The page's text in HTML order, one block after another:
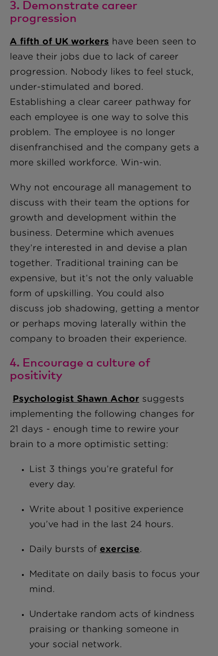
3. Demonstrate career
progression
A fifth of UK workers have been seen to
leave their jobs due to lack of career
progression. Nobody likes to feel stuck,
under-stimulated and bored.
Establishing a clear career pathway for
each employee is one way to solve this
problem. The employee is no longer
disenfranchised and the company gets a
more skilled workforce. Win-win.
Why not encourage all management to
discuss with their team the options for
growth and development within the
business. Determine which avenues
they’re interested in and devise a plan
together. Traditional training can be
expensive, but it’s not the only valuable
form of upskilling. You could also
discuss job shadowing, getting a mentor
or perhaps moving laterally within the
company to broaden their experience.
4. Encourage a culture of
positivity
Psychologist Shawn Achor suggests
implementing the following changes for
21 days - enough time to rewire your
brain to a more optimistic setting:
List 3 things you’re grateful for
every day.
Write about 1 positive experience
you’ve had in the last 24 hours.
Daily bursts of exercise.
Meditate on daily basis to focus your
mind.
Undertake random acts of kindness
praising or thanking someone in
your social network.